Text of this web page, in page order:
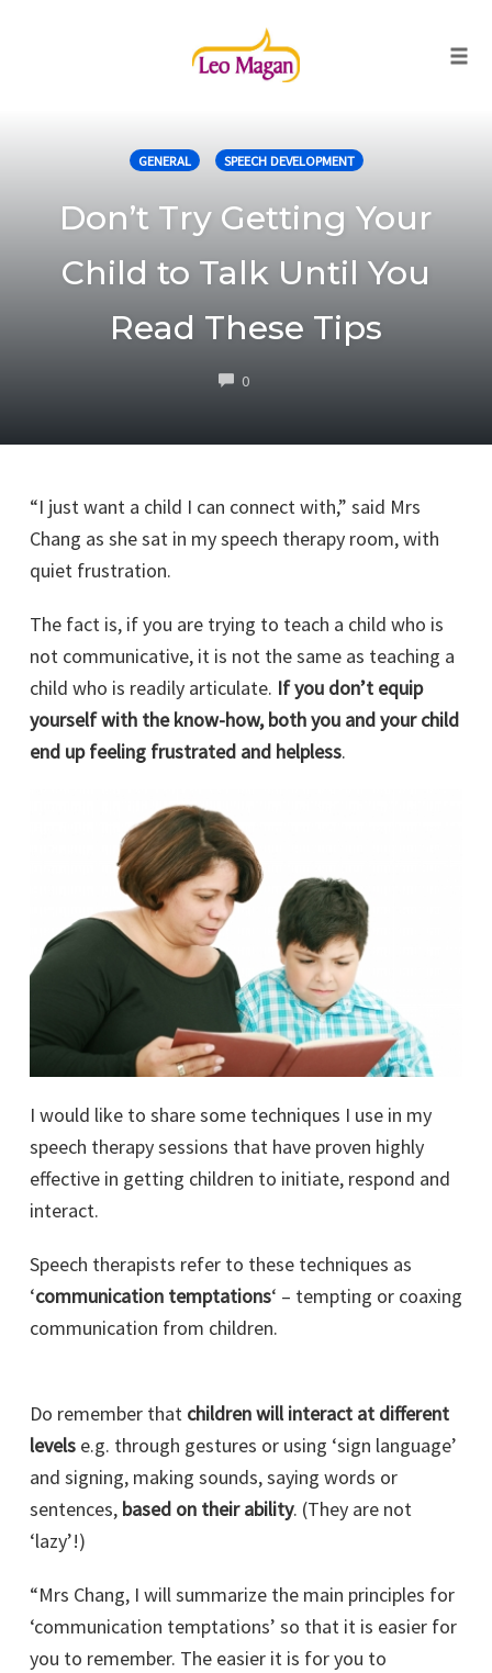
GENERAL SPEECH DEVELOPMENT
Don’t Try Getting Your
Child to Talk Until You
Read These Tips
0COMMENTS
“I just want a child I can connect with,” said Mrs
Chang as she sat in my speech therapy room, with
quiet frustration.
The fact is, if you are trying to teach a child who is
not communicative, it is not the same as teaching a
child who is readily articulate. If you don’t equip
yourself with the know-how, both you and your child
end up feeling frustrated and helpless.
I would like to share some techniques I use in my
speech therapy sessions that have proven highly
effective in getting children to initiate, respond and
interact.
Speech therapists refer to these techniques as
‘communication temptations‘ – tempting or coaxing
communication from children.
Do remember that children will interact at different
levels e.g. through gestures or using ‘sign language’
and signing, making sounds, saying words or
sentences, based on their ability. (They are not
‘lazy’!)
“Mrs Chang, I will summarize the main principles for
‘communication temptations’ so that it is easier for
you to remember. The easier it is for you to